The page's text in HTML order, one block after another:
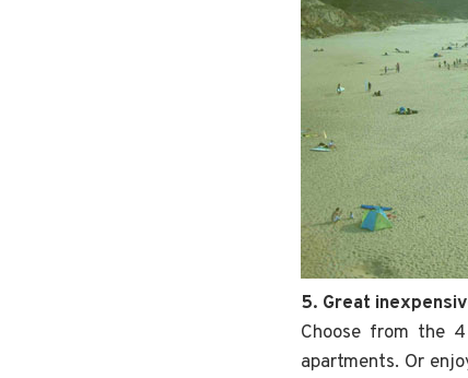
5. Great
Choose from the
apartments. Or